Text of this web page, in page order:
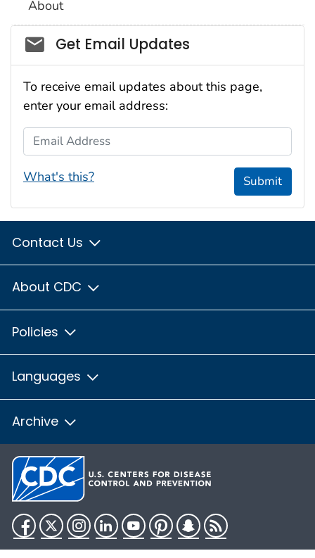
About
Social_govd
Get Email Updates
To receive email updates about this page,
enter your email address:
Email Address
What's this? Submit
Contact Us
About CDC
Policies
Languages
Archive
Facebook
TwitterInstagram
LinkedInYouTubePinterestSnapchat
RSS